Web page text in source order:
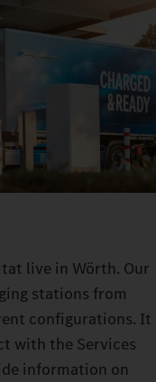
live in Wörth. Our
stations from
configurations. It
with the Services
information on